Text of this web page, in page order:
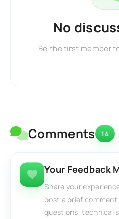
No
Be the first member
Comments 14
Your Feedback
Share your
post a brief
questions, technical